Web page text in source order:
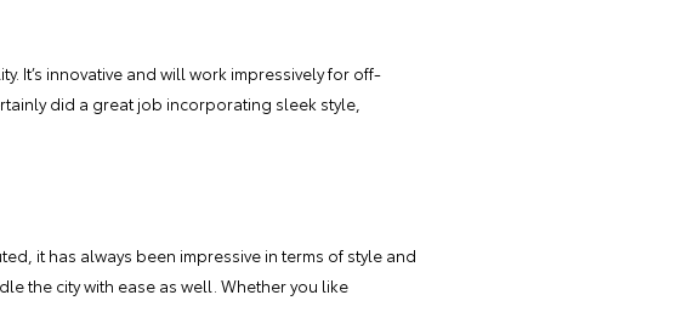
It’s innovative and will work impressively for off-
did a great job incorporating sleek style,
it has always been impressive in terms of style and
the city with ease as well. Whether you like